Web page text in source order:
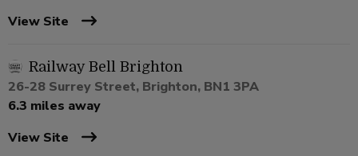
View Site
Railway Bell Brighton
26-28 Surrey Street, Brighton, BN1 3PA
6.3 miles away
View Site